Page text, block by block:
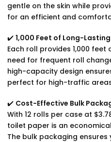
gentle on the skin while
for an efficient and
✔️ 1,000 Feet of Long-Lasting
Each roll provides 1,000
need for frequent roll
high-capacity design
perfect for high-traffic
✔️ Cost-Effective Bulk
With 12 rolls per case at
toilet paper is an
The bulk packaging ensures